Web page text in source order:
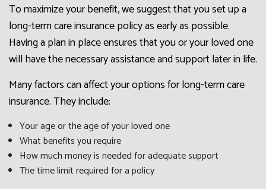
To maximize your benefit, we suggest that you set up a
long-term care insurance policy as early as possible.
Having a plan in place ensures that you or your loved one
will have the necessary assistance and support later in life.
Many factors can affect your options for long-term care
insurance. They include:
Your age or the age of your loved one
What benefits you require
How much money is needed for adequate support
The time limit required for a policy